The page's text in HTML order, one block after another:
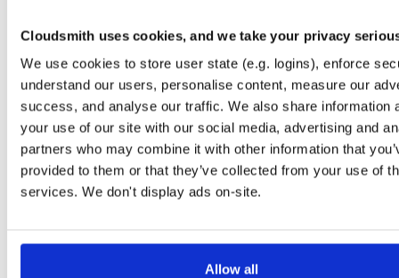
Cloudsmith uses cookies, and we take your privacy
We use cookies to store user state (e.g. logins), enforce
understand our users, personalise content, measure our
success, and analyse our traffic. We also share information
your use of our site with our social media, advertising and
partners who may combine it with other information that
provided to them or that they’ve collected from your use of
services. We don't display ads on-site.
Allow all
io.improbable.gdk.transformsynchronizat…
0.3.2 15.5 KB — 6
io.improbable.gdk.tools
io.improbable.gdk.testutils
0.3.2 7.8 KB — 6